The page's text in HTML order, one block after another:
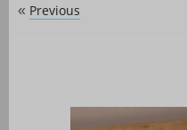
« Previous